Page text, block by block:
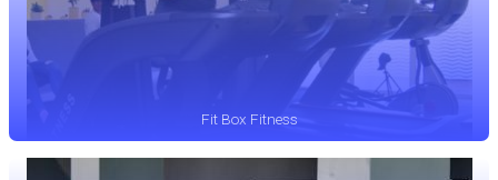
Fit Box Fitness